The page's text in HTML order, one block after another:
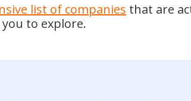
list of companies that are
to explore.